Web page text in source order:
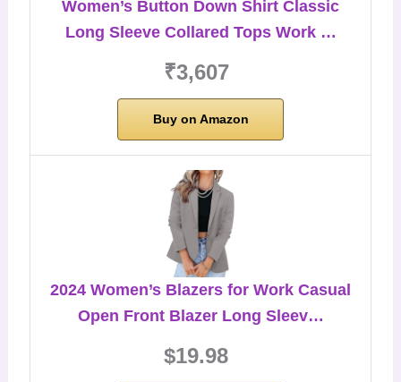
Women’s Button Down Shirt Classic
Long Sleeve Collared Tops Work …
₹3,607
Buy on Amazon
2024 Women’s Blazers for Work Casual
Open Front Blazer Long Sleev…
$19.98